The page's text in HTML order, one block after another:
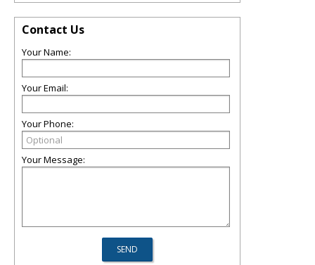
Contact Us
Your Name:
Your Email:
Your Phone:
Your Message: